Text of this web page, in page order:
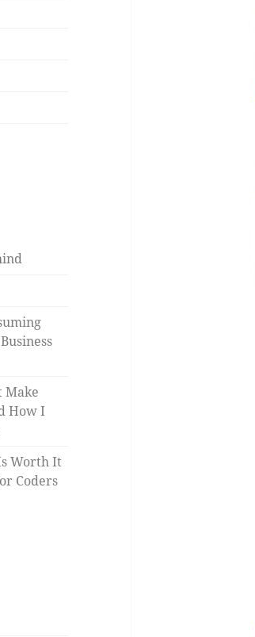
Make
How I
Worth It
Coders